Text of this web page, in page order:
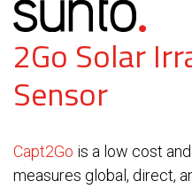
2Go Solar
Sensor
Capt2Go is a low cost
measures global, direct,